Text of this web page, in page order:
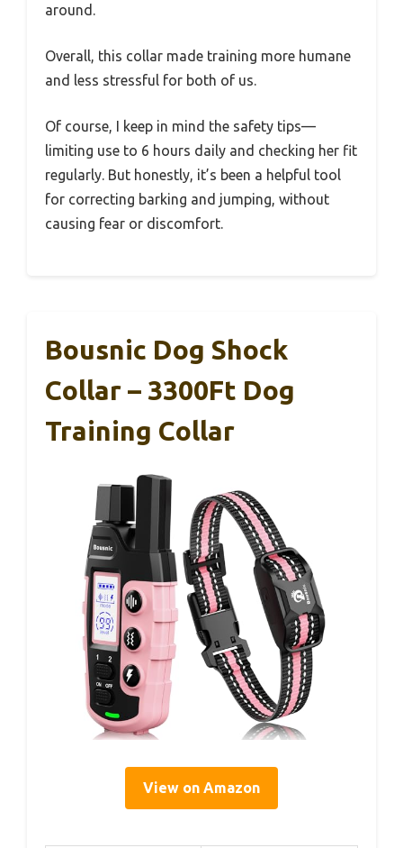
around.
Overall, this collar made training more humane
and less stressful for both of us.
Of course, I keep in mind the safety tips—
limiting use to 6 hours daily and checking her fit
regularly. But honestly, it’s been a helpful tool
for correcting barking and jumping, without
causing fear or discomfort.
Bousnic Dog Shock
Collar – 3300Ft Dog
Training Collar
View on Amazon